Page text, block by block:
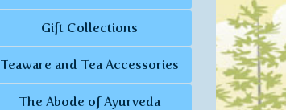
Gift Collections
Teaware and Tea Accessories
The Abode of Ayurveda